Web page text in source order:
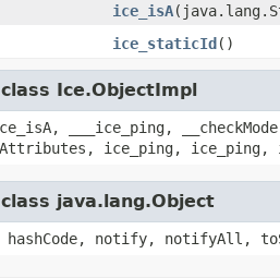
ice_isA
ice_staticId()
Ice.ObjectImpl
___ice_ping,
ice_ping, ice_ping,
java.lang.Object
hashCode, notify, notifyAll,